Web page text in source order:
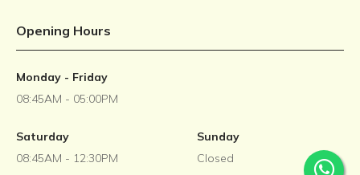
Opening Hours
Monday - Friday
08:45AM - 05:00PM
Saturday
08:45AM - 12:30PM
Sunday
Closed